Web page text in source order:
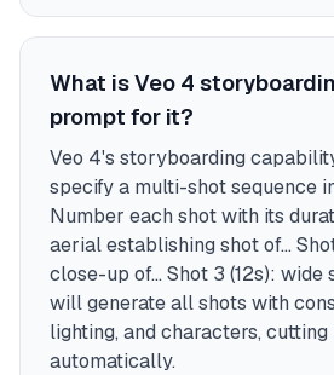
What is Veo 4
prompt for it?
Veo 4's storyboarding
specify a multi-shot sequence
Number each shot with its
aerial establishing shot of...
close-up of... Shot 3 (12s): wide
will generate all shots with
lighting, and characters,
automatically.